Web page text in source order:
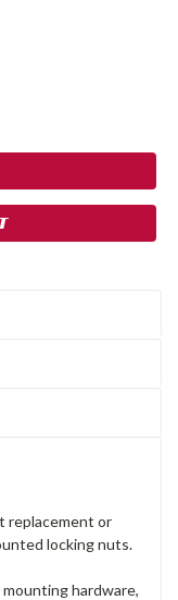
replacement or
locking nuts.
hardware,